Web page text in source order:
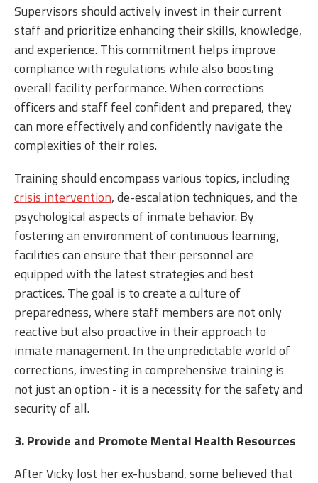
Supervisors should actively invest in their current
staff and prioritize enhancing their skills, knowledge,
and experience. This commitment helps improve
compliance with regulations while also boosting
overall facility performance. When corrections
officers and staff feel confident and prepared, they
can more effectively and confidently navigate the
complexities of their roles.
Training should encompass various topics, including
crisis intervention, de-escalation techniques, and the
psychological aspects of inmate behavior. By
fostering an environment of continuous learning,
facilities can ensure that their personnel are
equipped with the latest strategies and best
practices. The goal is to create a culture of
preparedness, where staff members are not only
reactive but also proactive in their approach to
inmate management. In the unpredictable world of
corrections, investing in comprehensive training is
not just an option - it is a necessity for the safety and
security of all.
3. Provide and Promote Mental Health Resources
After Vicky lost her ex-husband, some believed that